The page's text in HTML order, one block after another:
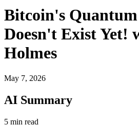
Bitcoin's
Doesn't Exist Yet!
Holmes
May 7, 2026
AI Summary
5 min read